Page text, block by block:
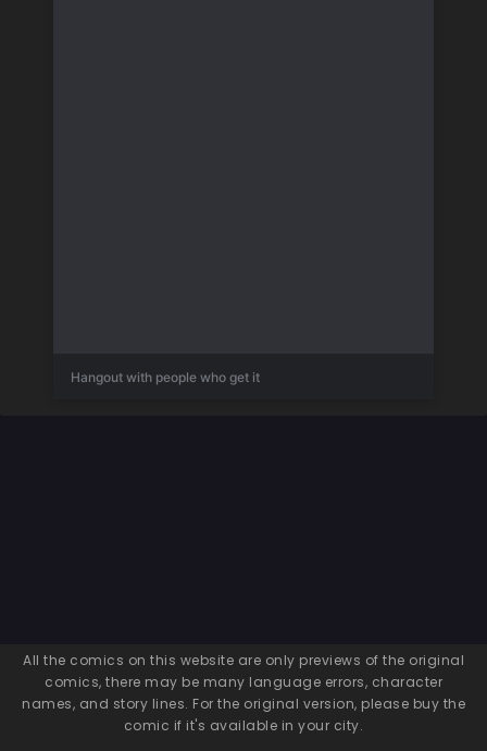
Hangout with people who get it
All the comics on this website are only previews of the original
comics, there may be many language errors, character
names, and story lines. For the original version, please buy the
comic if it's available in your city.